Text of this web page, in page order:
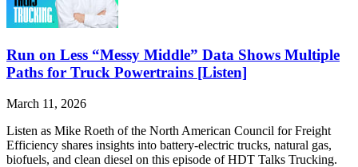
Run on Less “Messy Middle” Data Shows Multiple
Paths for Truck Powertrains [Listen]
March 11, 2026
Listen as Mike Roeth of the North American Council for Freight
Efficiency shares insights into battery-electric trucks, natural gas,
biofuels, and clean diesel on this episode of HDT Talks Trucking.